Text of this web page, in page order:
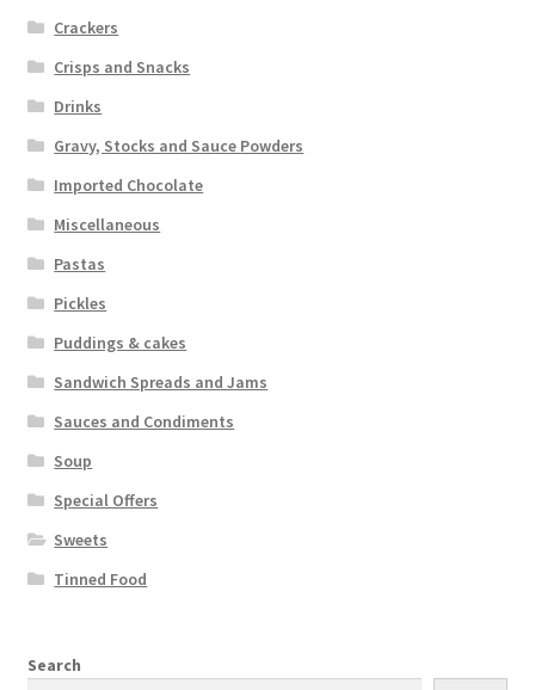
Crackers
Crisps and Snacks
Drinks
Gravy, Stocks and Sauce Powders
Imported Chocolate
Miscellaneous
Pastas
Pickles
Puddings & cakes
Sandwich Spreads and Jams
Sauces and Condiments
Soup
Special Offers
Sweets
Tinned Food
Search